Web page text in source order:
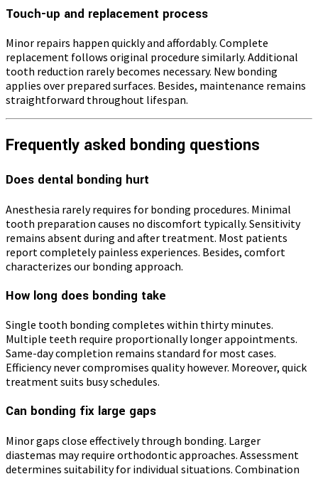
Touch-up and replacement process
Minor repairs happen quickly and affordably. Complete
replacement follows original procedure similarly. Additional
tooth reduction rarely becomes necessary. New bonding
applies over prepared surfaces. Besides, maintenance remains
straightforward throughout lifespan.
Frequently asked bonding questions
Does dental bonding hurt
Anesthesia rarely requires for bonding procedures. Minimal
tooth preparation causes no discomfort typically. Sensitivity
remains absent during and after treatment. Most patients
report completely painless experiences. Besides, comfort
characterizes our bonding approach.
How long does bonding take
Single tooth bonding completes within thirty minutes.
Multiple teeth require proportionally longer appointments.
Same-day completion remains standard for most cases.
Efficiency never compromises quality however. Moreover, quick
treatment suits busy schedules.
Can bonding fix large gaps
Minor gaps close effectively through bonding. Larger
diastemas may require orthodontic approaches. Assessment
determines suitability for individual situations. Combination